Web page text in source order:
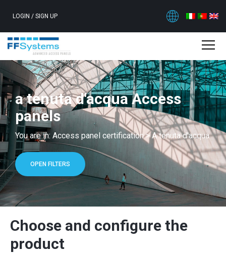
LOGIN / SIGN UP
a tenuta d'acqua Access
panels
You are in: Access panel certification>A tenuta d'acqua
OPEN FILTERS
Choose and configure the
product